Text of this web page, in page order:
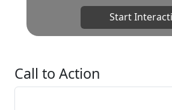
Start
Call to Action